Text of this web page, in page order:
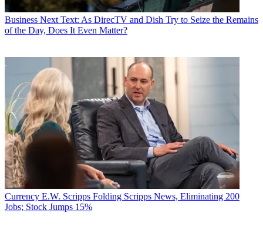
Business Next Text: As DirecTV and Dish Try to Seize the Remains
of the Day, Does It Even Matter?
Currency E.W. Scripps Folding Scripps News, Eliminating 200
Jobs; Stock Jumps 15%